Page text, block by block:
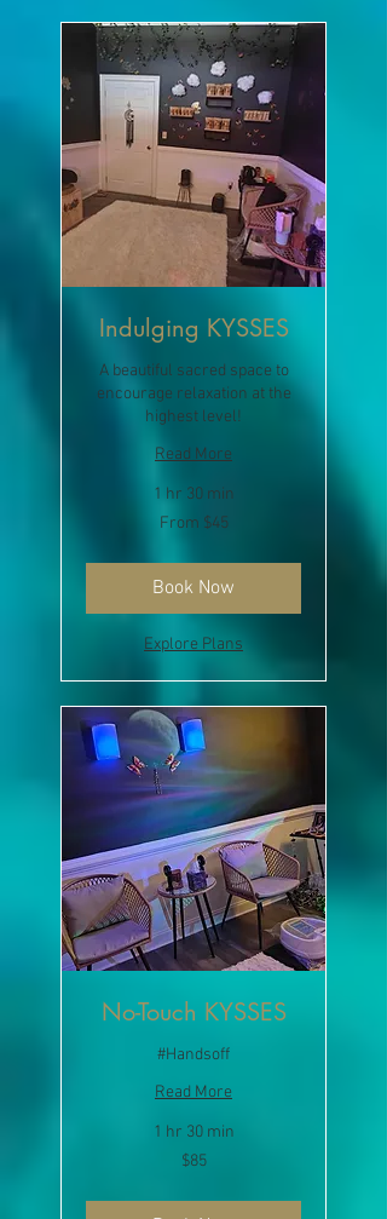
Indulging KYSSES
A beautiful sacred space to
encourage relaxation at the
highest level!
Read More
1 hr 30 min
From $45
Book Now
Explore Plans
No-Touch KYSSES
#Handsoff
Read More
1 hr 30 min
$85